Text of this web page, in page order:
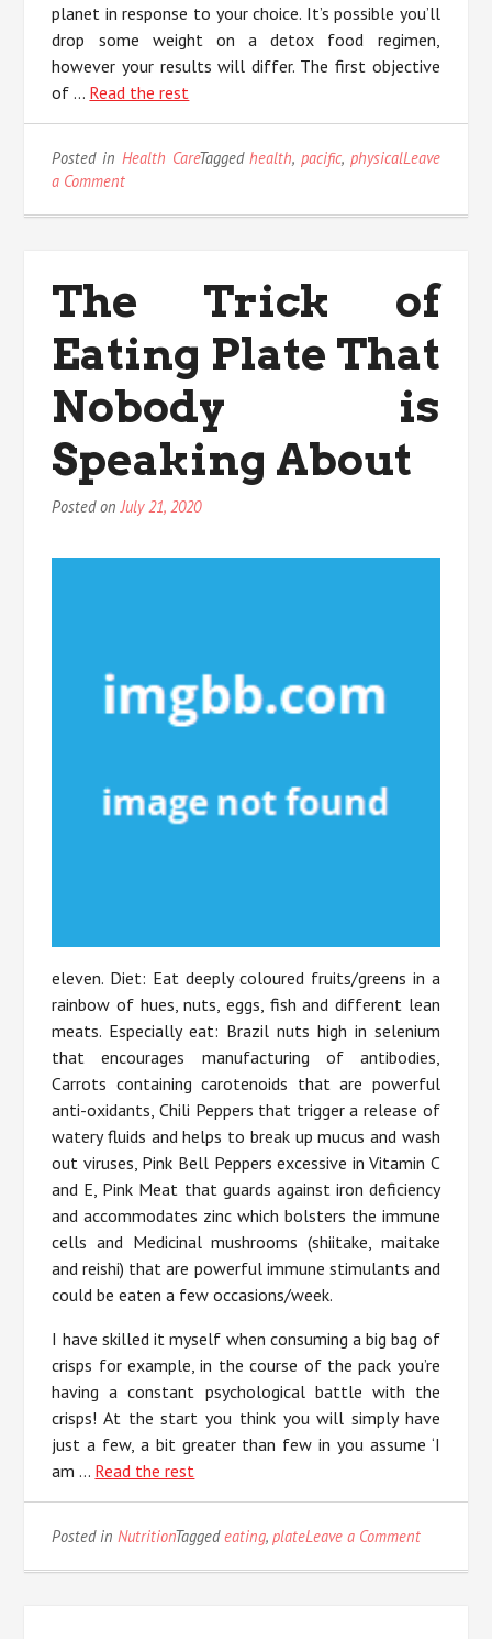
planet in response to your choice. It’s possible you’ll
drop some weight on a detox food regimen,
however your results will differ. The first objective
of … Read the rest
Posted in Health CareTaggedhealth, pacific, physicalLeave
a Commenton
Pacific
Physical
Health
Exposed
The Trick of
Eating Plate That
Nobody is
Speaking About
Posted onJuly 21, 2020
eleven. Diet: Eat deeply coloured fruits/greens in a
rainbow of hues, nuts, eggs, fish and different lean
meats. Especially eat: Brazil nuts high in selenium
that encourages manufacturing of antibodies,
Carrots containing carotenoids that are powerful
anti-oxidants, Chili Peppers that trigger a release of
watery fluids and helps to break up mucus and wash
out viruses, Pink Bell Peppers excessive in Vitamin C
and E, Pink Meat that guards against iron deficiency
and accommodates zinc which bolsters the immune
cells and Medicinal mushrooms (shiitake, maitake
and reishi) that are powerful immune stimulants and
could be eaten a few occasions/week.
I have skilled it myself when consuming a big bag of
crisps for example, in the course of the pack you’re
having a constant psychological battle with the
crisps! At the start you think you will simply have
just a few, a bit greater than few in you assume ‘I
am … Read the rest
Posted in NutritionTaggedeating,plateLeave a Commenton